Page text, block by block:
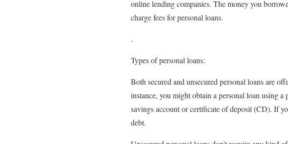
online lending companies. The money you
charge fees for personal loans.
.
Types of personal loans:
Both secured and unsecured personal loans are
instance, you might obtain a personal loan using a
savings account or certificate of deposit (CD). If
debt.